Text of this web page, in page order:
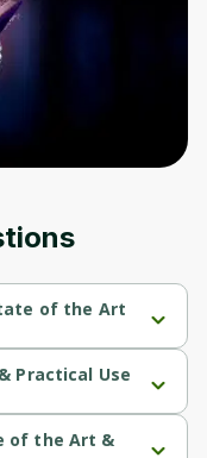
of the Art
is a Beginner-level
Practical Use
is a paid course.
of the Art &
up